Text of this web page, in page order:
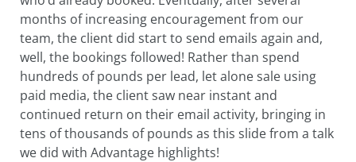
months of increasing encouragement from our
team, the client did start to send emails again and,
well, the bookings followed! Rather than spend
hundreds of pounds per lead, let alone sale using
paid media, the client saw near instant and
continued return on their email activity, bringing in
tens of thousands of pounds as this slide from a talk
we did with Advantage highlights!